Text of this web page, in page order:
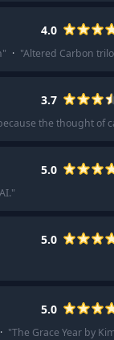
4.0
" · "Altered Carbon
3.7
the thought of
5.0
"
5.0
5.0
· "The Grace Year by